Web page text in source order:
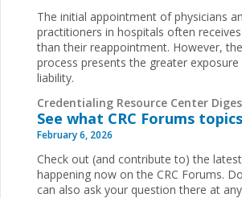
The initial appointment of physicians
practitioners in hospitals often
than their reappointment. However,
process presents the greater
liability.
Credentialing Resource Center
See what CRC Forums
February 6, 2026
Check out (and contribute to) the
happening now on the CRC Forums.
can also ask your question there at